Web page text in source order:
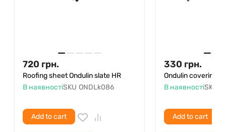
720 грн.
Roofing sheet Ondulin slate HR
В наявностіSKU ONDLk086
Add to cart
330 грн.
Ondulin covering
В наявностіSKU
Add to cart